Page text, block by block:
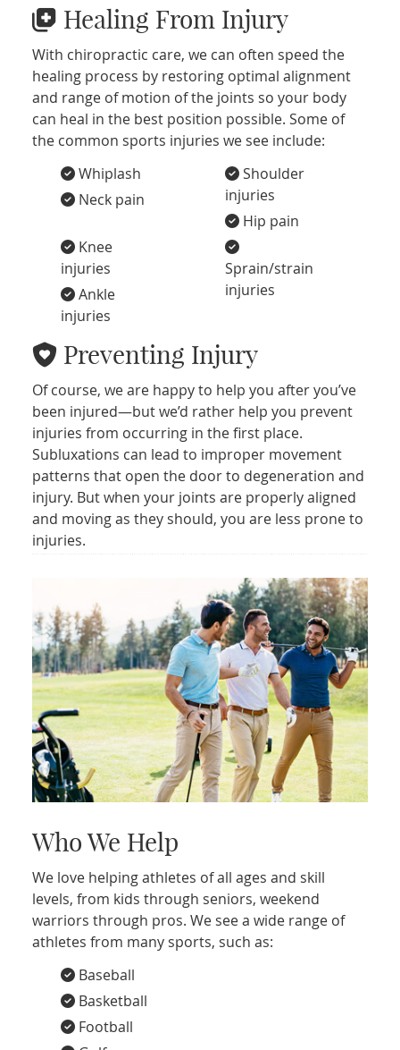
Healing From Injury
With chiropractic care, we can often speed the
healing process by restoring optimal alignment
and range of motion of the joints so your body
can heal in the best position possible. Some of
the common sports injuries we see include:
Whiplash
Neck pain
Shoulder
injuries
Hip pain
Knee
injuries
Ankle
injuries
Sprain/strain
injuries
Preventing Injury
Of course, we are happy to help you after you’ve
been injured—but we’d rather help you prevent
injuries from occurring in the first place.
Subluxations can lead to improper movement
patterns that open the door to degeneration and
injury. But when your joints are properly aligned
and moving as they should, you are less prone to
injuries.
Who We Help
We love helping athletes of all ages and skill
levels, from kids through seniors, weekend
warriors through pros. We see a wide range of
athletes from many sports, such as:
Baseball
Basketball
Football